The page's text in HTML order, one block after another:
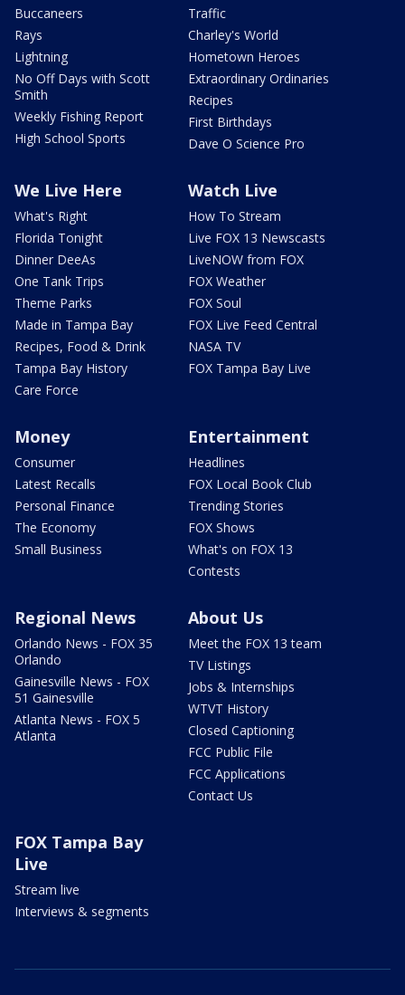
Buccaneers
Rays
Lightning
No Off Days with Scott
Smith
Weekly Fishing Report
High School Sports
Traffic
Charley's World
Hometown Heroes
Extraordinary Ordinaries
Recipes
First Birthdays
Dave O Science Pro
We Live Here
What's Right
Florida Tonight
Dinner DeeAs
One Tank Trips
Theme Parks
Made in Tampa Bay
Recipes, Food & Drink
Tampa Bay History
Care Force
Watch Live
How To Stream
Live FOX 13 Newscasts
LiveNOW from FOX
FOX Weather
FOX Soul
FOX Live Feed Central
NASA TV
FOX Tampa Bay Live
Money
Consumer
Latest Recalls
Personal Finance
The Economy
Small Business
Entertainment
Headlines
FOX Local Book Club
Trending Stories
FOX Shows
What's on FOX 13
Contests
Regional News
Orlando News - FOX 35
Orlando
Gainesville News - FOX
51 Gainesville
Atlanta News - FOX 5
Atlanta
About Us
Meet the FOX 13 team
TV Listings
Jobs & Internships
WTVT History
Closed Captioning
FCC Public File
FCC Applications
Contact Us
FOX Tampa Bay
Live
Stream live
Interviews & segments